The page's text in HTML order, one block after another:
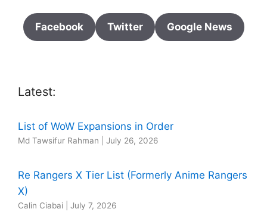
Facebook Twitter Google News
Latest:
List of WoW Expansions in Order
Md Tawsifur Rahman July 26, 2026
Re Rangers X Tier List (Formerly Anime Rangers
X)
Calin Ciabai July 7, 2026